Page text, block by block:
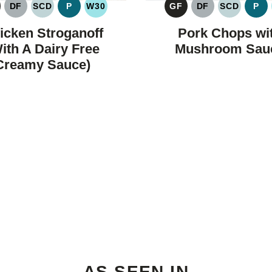
DF
DAIRY
FREE
SCD
SPECIFIC
CARBOHYDRATE
DIET
P
PALEO
W30
WHOLE30
Stroganoff
A Dairy Free
Sauce)
GF
GLUTEN
FREE
DF
DAIRY
FREE
SCD
SPECIFIC
DIET
P
Pork Chops
Mushroom